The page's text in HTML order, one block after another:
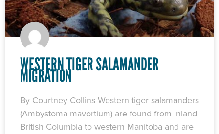
WESTERN TIGER SALAMANDER
MIGRATION
By Courtney Collins Western tiger salamanders
(Ambystoma mavortium) are found from inland
British Columbia to western Manitoba and are